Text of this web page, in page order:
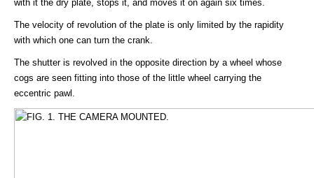
with it the dry plate, stops it, and moves it on again six times.
The velocity of revolution of the plate is only limited by the rapidity
with which one can turn the crank.
The shutter is revolved in the opposite direction by a wheel whose
cogs are seen fitting into those of the little wheel carrying the
eccentric pawl.